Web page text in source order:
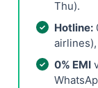
Thu).
Hotline:
0% EMI